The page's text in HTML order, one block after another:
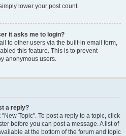
lower your post count.
it asks me to login?
to other users via the built-in email form,
this feature. This is to prevent
anonymous users.
a reply?
Topic". To post a reply to a topic, click
before you can post a message. A list of
at the bottom of the forum and topic